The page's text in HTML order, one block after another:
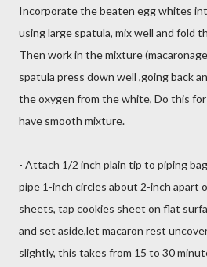
Incorporate the beaten egg whites
using large spatula, mix well and fold
Then work in the mixture
spatula press down well ,going back
the oxygen from the white, Do this
have smooth mixture.
- Attach 1/2 inch plain tip to piping
pipe 1-inch circles about 2-inch apart
sheets, tap cookies sheet on flat
and set aside,let macaron rest
slightly, this takes from 15 to 30